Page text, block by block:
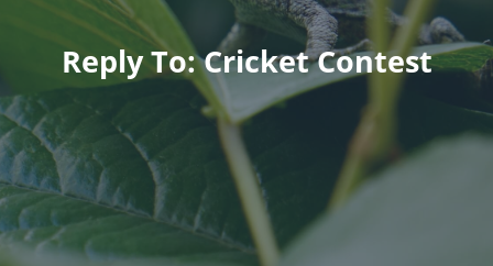
Reply To: Cricket Contest